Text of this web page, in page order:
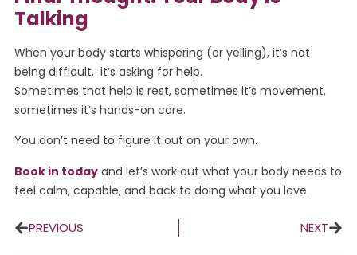
Talking
When your body starts whispering (or yelling), it’s not
being difficult, it’s asking for help.
Sometimes that help is rest, sometimes it’s movement,
sometimes it’s hands-on care.
You don’t need to figure it out on your own.
Book in todayand let’s work out what your body needs to
feel calm, capable, and back to doing what you love.
PREVIOUS NEXT